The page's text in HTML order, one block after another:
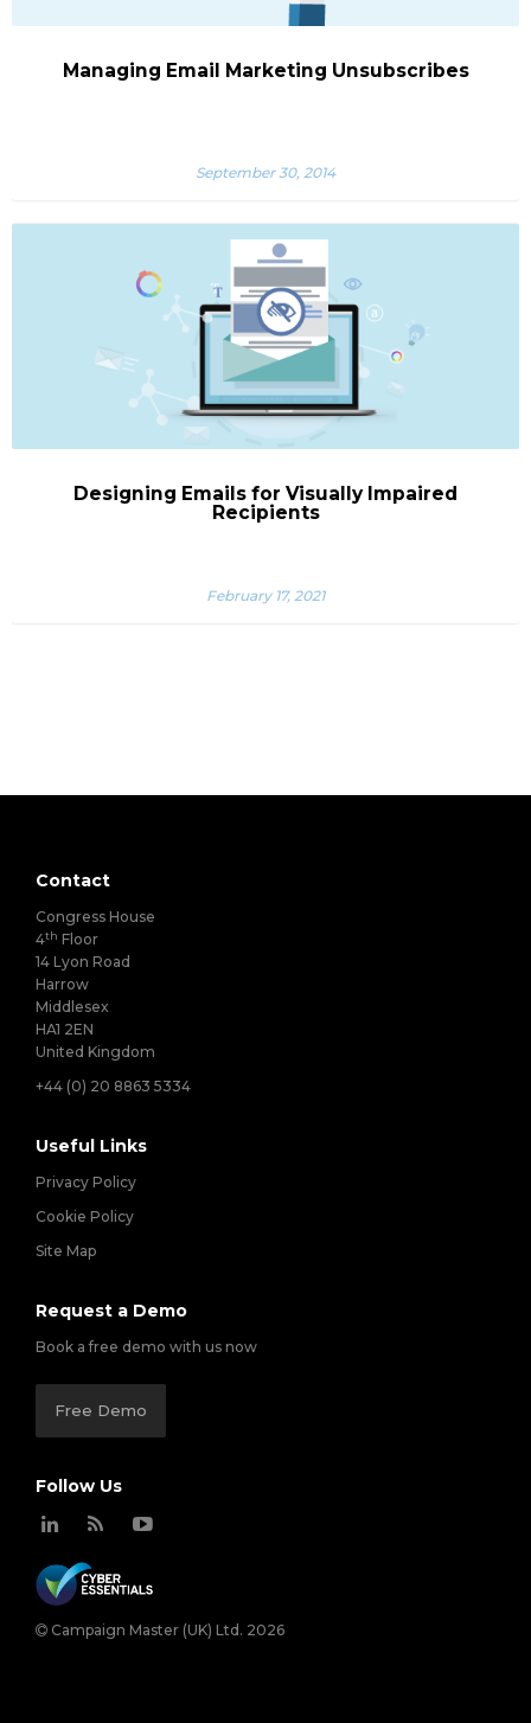
Managing Email Marketing Unsubscribes
September 30, 2014
Designing Emails for Visually Impaired
Recipients
February 17, 2021
Contact
Congress House
4th Floor
14 Lyon Road
Harrow
Middlesex
HA1 2EN
United Kingdom
+44 (0) 20 8863 5334
Useful Links
Privacy Policy
Cookie Policy
Site Map
Request a Demo
Book a free demo with us now
Free Demo
Follow Us
Campaign Master (UK) Ltd. 2026